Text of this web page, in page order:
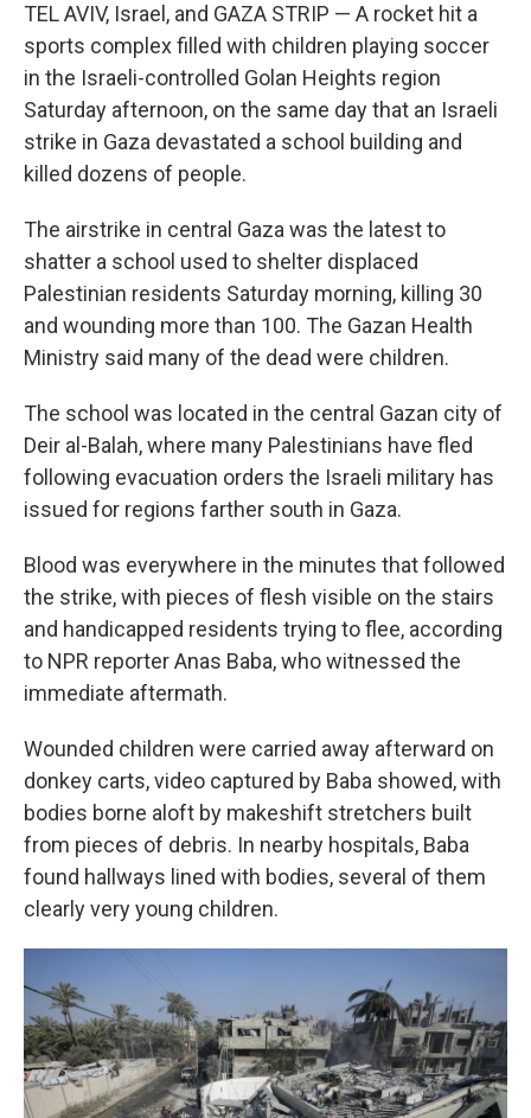
TEL AVIV, Israel, and GAZA STRIP — A rocket hit a
sports complex filled with children playing soccer
in the Israeli-controlled Golan Heights region
Saturday afternoon, on the same day that an Israeli
strike in Gaza devastated a school building and
killed dozens of people.
The airstrike in central Gaza was the latest to
shatter a school used to shelter displaced
Palestinian residents Saturday morning, killing 30
and wounding more than 100. The Gazan Health
Ministry said many of the dead were children.
The school was located in the central Gazan city of
Deir al-Balah, where many Palestinians have fled
following evacuation orders the Israeli military has
issued for regions farther south in Gaza.
Blood was everywhere in the minutes that followed
the strike, with pieces of flesh visible on the stairs
and handicapped residents trying to flee, according
to NPR reporter Anas Baba, who witnessed the
immediate aftermath.
Wounded children were carried away afterward on
donkey carts, video captured by Baba showed, with
bodies borne aloft by makeshift stretchers built
from pieces of debris. In nearby hospitals, Baba
found hallways lined with bodies, several of them
clearly very young children.